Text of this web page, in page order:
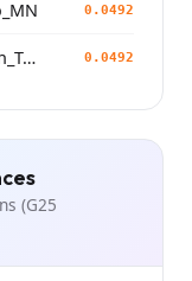
0.0492
China_Shandong_Linzi_WesternHan_Tang_Song 0.0492
(G25